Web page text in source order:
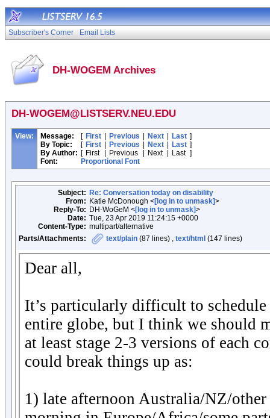
Subscriber's Corner Email Lists
DH-WOGEM Archives
DH-WOGEM@LISTSERV.NEU.EDU
View: Message: [ First Previous Next Last ]
By Topic:
[ First Previous Next Last ]
By Author: [ First Previous Next Last ]
Font:
Proportional Font
Subject: Re: Conversation today on disability
From: Katie McDonough <[log in to unmask]>
Reply-To: DH-WoGeM <[log in to unmask]>
Date: Tue, 23 Apr 2019 11:24:15 +0000
Content-Type: multipart/alternative
Parts/Attachments:
text/plain (87 lines) , text/html (147 lines)